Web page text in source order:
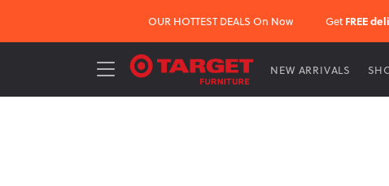
OUR HOTTEST DEALS On Now Get FREE
NEW ARRIVALS